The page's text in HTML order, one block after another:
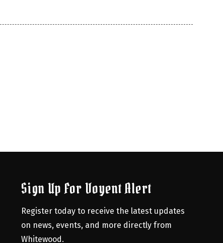
Sign Up For Voyent Alert
Register today to receive the latest updates
on news, events, and more directly from
Whitewood.